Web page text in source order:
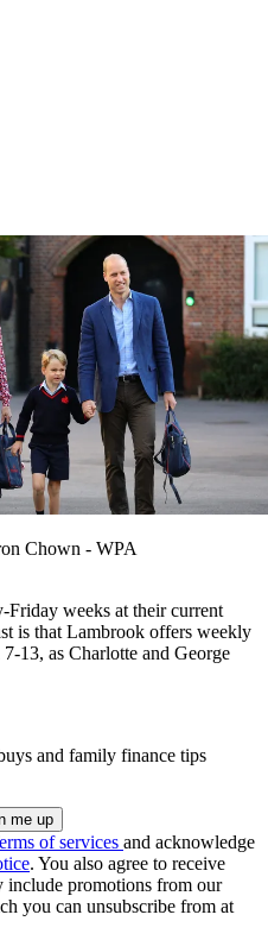
Chown - WPA
weeks at their current
is that Lambrook offers weekly
13, as Charlotte and George
and family finance tips
of services and acknowledge
. You also agree to receive
include promotions from our
you can unsubscribe from at